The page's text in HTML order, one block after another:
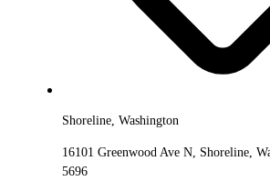
Shoreline, Washington
16101 Greenwood Ave N, Shoreline,
5696